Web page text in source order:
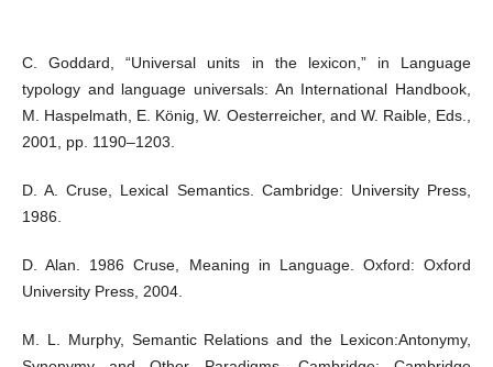
C. Goddard, “Universal units in the lexicon,” in Language
typology and language universals: An International Handbook,
M. Haspelmath, E. König, W. Oesterreicher, and W. Raible, Eds.,
2001, pp. 1190–1203.
D. A. Cruse, Lexical Semantics. Cambridge: University Press,
1986.
D. Alan. 1986 Cruse, Meaning in Language. Oxford: Oxford
University Press, 2004.
M. L. Murphy, Semantic Relations and the Lexicon:Antonymy,